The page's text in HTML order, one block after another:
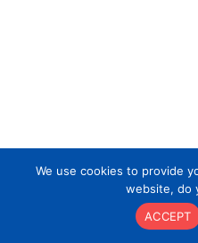
© 2026 All
We use cookies to provide
website, do
ACCEPT